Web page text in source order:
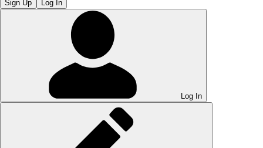
Sign Up Log In
Log In